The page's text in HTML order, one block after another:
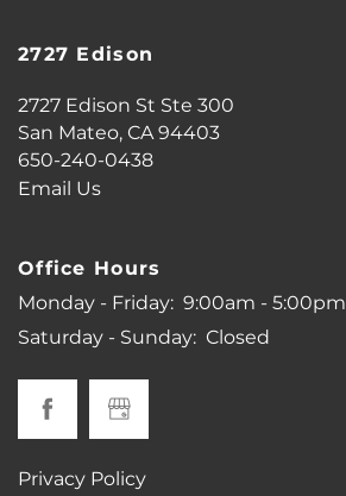
FLOOR PLANS
PHOTO GALLERY
AMENITIES
PET FRIENDLY
MAP + DIRECTIONS
2727 Edison
2727 Edison St Ste 300
San Mateo,CA94403
650-240-0438
Email Us
Office Hours
Monday - Friday: 9:00am - 5:00pm
Saturday - Sunday: Closed
Privacy Policy